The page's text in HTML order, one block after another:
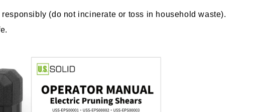
(do not incinerate or toss in household waste).